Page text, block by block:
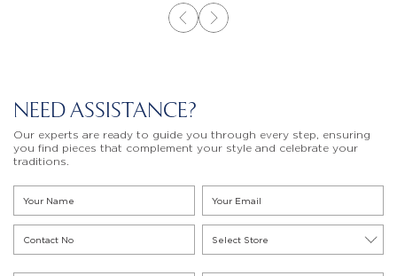
NEED ASSISTANCE?
Our experts are ready to guide you through every step, ensuring
you find pieces that complement your style and celebrate your
traditions.